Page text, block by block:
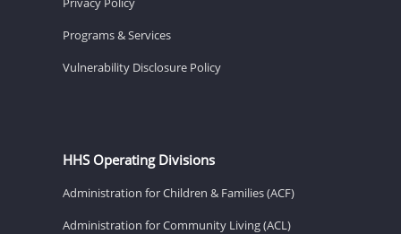
Programs & Services
Vulnerability Disclosure Policy
HHS Operating Divisions
Administration for Children & Families (ACF)
Administration for Community Living (ACL)